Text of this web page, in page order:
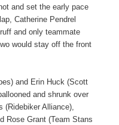
and set the early pace
Catherine Pendrel
and only teammate
would stay off the front
and Erin Huck (Scott
and shrunk over
(Ridebiker Alliance),
Rose Grant (Team Stans